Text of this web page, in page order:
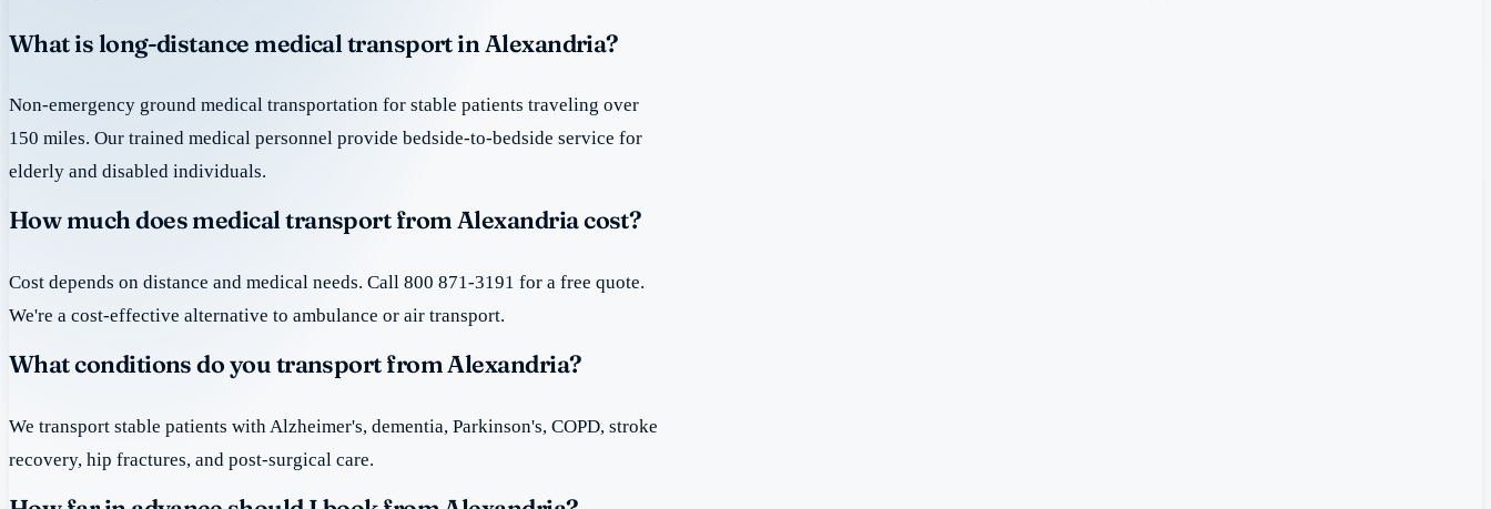
What is long-distance medical transport in Alexandria?
Non-emergency ground medical transportation for stable patients traveling over
150 miles. Our trained medical personnel provide bedside-to-bedside service for
elderly and disabled individuals.
How much does medical transport from Alexandria cost?
Cost depends on distance and medical needs. Call 800 871-3191 for a free quote.
We're a cost-effective alternative to ambulance or air transport.
What conditions do you transport from Alexandria?
We transport stable patients with Alzheimer's, dementia, Parkinson's, COPD, stroke
recovery, hip fractures, and post-surgical care.